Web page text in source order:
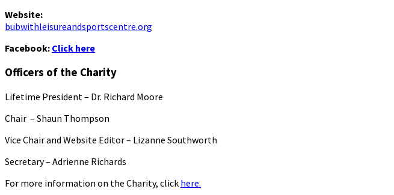
Website:
bubwithleisureandsportscentre.org
Facebook: Click here
Officers of the Charity
Lifetime President – Dr. Richard Moore
Chair – Shaun Thompson
Vice Chair and Website Editor – Lizanne Southworth
Secretary – Adrienne Richards
For more information on the Charity, click here.